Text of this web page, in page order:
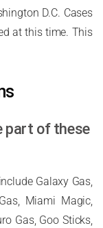
D.C. Cases
at this time. This
part of these
Galaxy Gas,
Miami Magic,
Gas, Goo Sticks,